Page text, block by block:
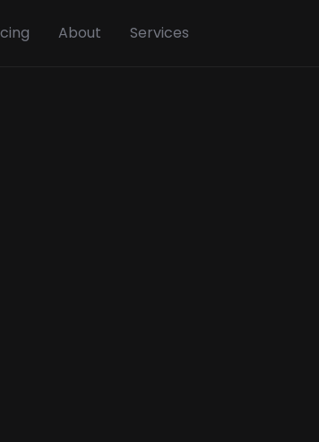
About Services